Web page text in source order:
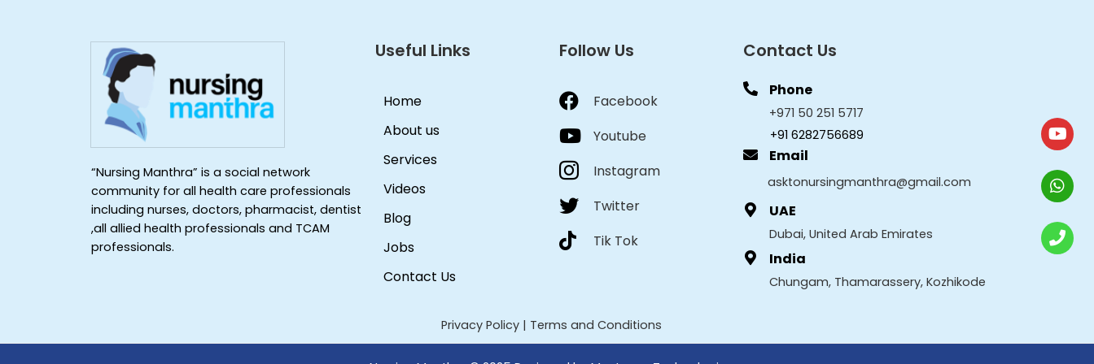
“Nursing Manthra” is a social network
community for all health care professionals
including nurses, doctors, pharmacist, dentist
,all allied health professionals and TCAM
professionals.
Useful Links
Home
About us
Services
Videos
Blog
Jobs
Contact Us
Follow Us
Facebook
Youtube
Instagram
Twitter
Tik Tok
Contact Us
Phone
+971 50 251 5717
+91 6282756689
Email
asktonursingmanthra@gmail.com
UAE
Dubai, United Arab Emirates
India
Chungam, Thamarassery, Kozhikode
Privacy Policy| Terms and Conditions